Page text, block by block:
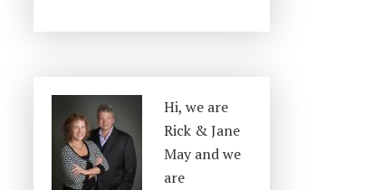
Hi, we are
Rick & Jane
May and we
are